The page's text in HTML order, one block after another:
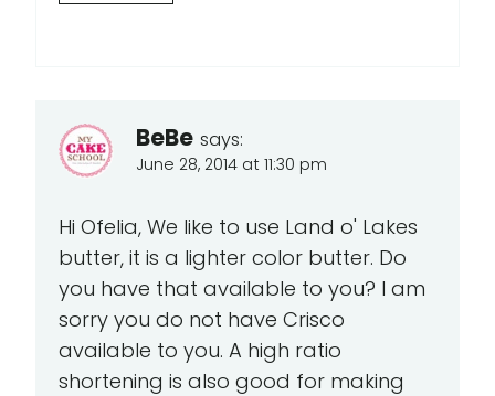
BeBe says:
June 28, 2014 at 11:30 pm
Hi Ofelia, We like to use Land o' Lakes
butter, it is a lighter color butter. Do
you have that available to you? I am
sorry you do not have Crisco
available to you. A high ratio
shortening is also good for making